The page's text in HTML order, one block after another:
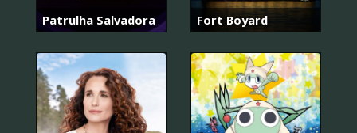
Patrulha Salvadora Fort Boyard